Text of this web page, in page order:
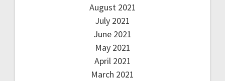
August 2021
July 2021
June 2021
May 2021
April 2021
March 2021